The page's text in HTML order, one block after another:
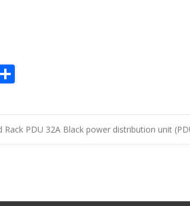
Share
ar
e
Rack PDU 32A Black power distribution unit